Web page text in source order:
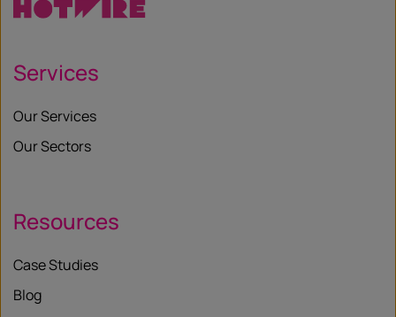
Services
Our Services
Our Sectors
Resources
Case Studies
Blog